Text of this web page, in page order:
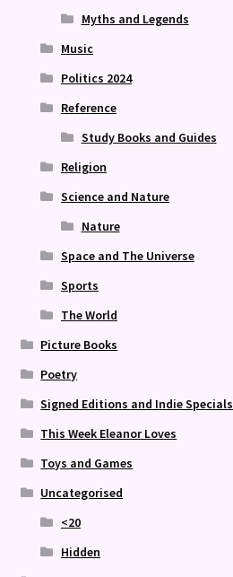
Myths and Legends
Music
Politics 2024
Reference
Study Books and Guides
Religion
Science and Nature
Nature
Space and The Universe
Sports
The World
Picture Books
Poetry
Signed Editions and Indie Specials
This Week Eleanor Loves
Toys and Games
Uncategorised
<20
Hidden